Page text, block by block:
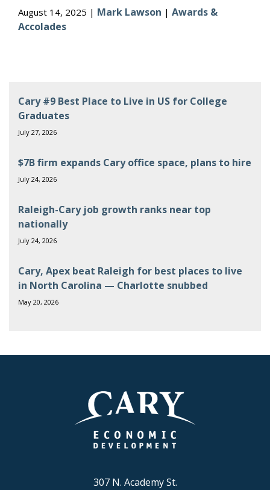
August 14, 2025 | Mark Lawson | Awards &
Accolades
Cary #9 Best Place to Live in US for College
Graduates
July 27, 2026
$7B firm expands Cary office space, plans to hire
July 24, 2026
Raleigh-Cary job growth ranks near top
nationally
July 24, 2026
Cary, Apex beat Raleigh for best places to live
in North Carolina — Charlotte snubbed
May 20, 2026
307 N. Academy St.